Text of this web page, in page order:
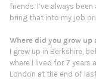
friends. I’ve always
bring that into my job
Where did you grow up
I grew up in Berkshire,
where I lived for 7 years
London at the end of